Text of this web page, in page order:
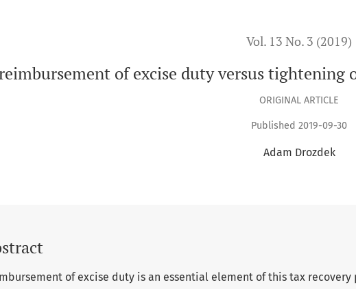
Vol. 13 No. 3 (2019)
of excise duty versus
ORIGINAL ARTICLE
Published 2019-09-30
Adam Drozdek
of excise duty is an essential element of this tax recovery